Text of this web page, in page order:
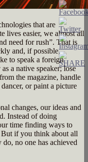
that are
lives easier, we almost all
need for rush”. That is
and, if possible,
to speak a foreign
a native speaker; lose
the magazine, handle
or paint a picture
changes, our ideas and
Instead of doing
time finding ways to
But if you think about all
no one has achieved